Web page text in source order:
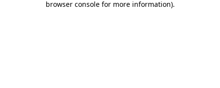
browser console for more information).